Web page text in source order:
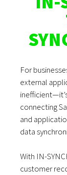
For
external
connecting
and
data
With IN-
customer